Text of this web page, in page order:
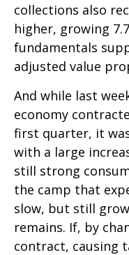
collections also
higher, growing
fundamentals
adjusted value
And while last
economy
first quarter, it
with a large
still strong
the camp that
slow, but still
remains. If, by
contract, causing